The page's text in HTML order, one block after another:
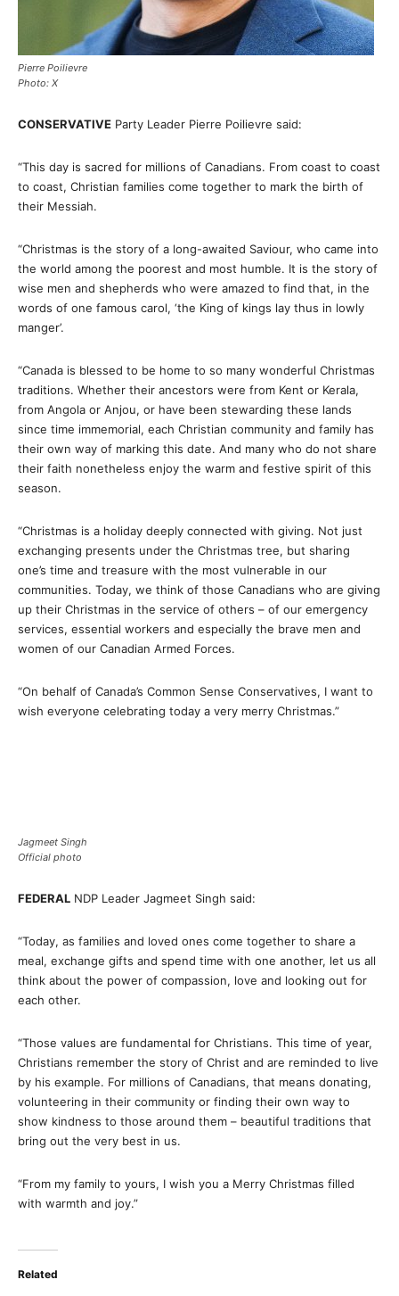
Pierre Poilievre
Photo: X
CONSERVATIVE Party Leader Pierre Poilievre said:
“This day is sacred for millions of Canadians. From coast to coast
to coast, Christian families come together to mark the birth of
their Messiah.
“Christmas is the story of a long-awaited Saviour, who came into
the world among the poorest and most humble. It is the story of
wise men and shepherds who were amazed to find that, in the
words of one famous carol, ‘the King of kings lay thus in lowly
manger’.
“Canada is blessed to be home to so many wonderful Christmas
traditions. Whether their ancestors were from Kent or Kerala,
from Angola or Anjou, or have been stewarding these lands
since time immemorial, each Christian community and family has
their own way of marking this date. And many who do not share
their faith nonetheless enjoy the warm and festive spirit of this
season.
“Christmas is a holiday deeply connected with giving. Not just
exchanging presents under the Christmas tree, but sharing
one’s time and treasure with the most vulnerable in our
communities. Today, we think of those Canadians who are giving
up their Christmas in the service of others – of our emergency
services, essential workers and especially the brave men and
women of our Canadian Armed Forces.
“On behalf of Canada’s Common Sense Conservatives, I want to
wish everyone celebrating today a very merry Christmas.”
Jagmeet Singh
Official photo
FEDERAL NDP Leader Jagmeet Singh said:
“Today, as families and loved ones come together to share a
meal, exchange gifts and spend time with one another, let us all
think about the power of compassion, love and looking out for
each other.
“Those values are fundamental for Christians. This time of year,
Christians remember the story of Christ and are reminded to live
by his example. For millions of Canadians, that means donating,
volunteering in their community or finding their own way to
show kindness to those around them – beautiful traditions that
bring out the very best in us.
“From my family to yours, I wish you a Merry Christmas filled
with warmth and joy.”
Related